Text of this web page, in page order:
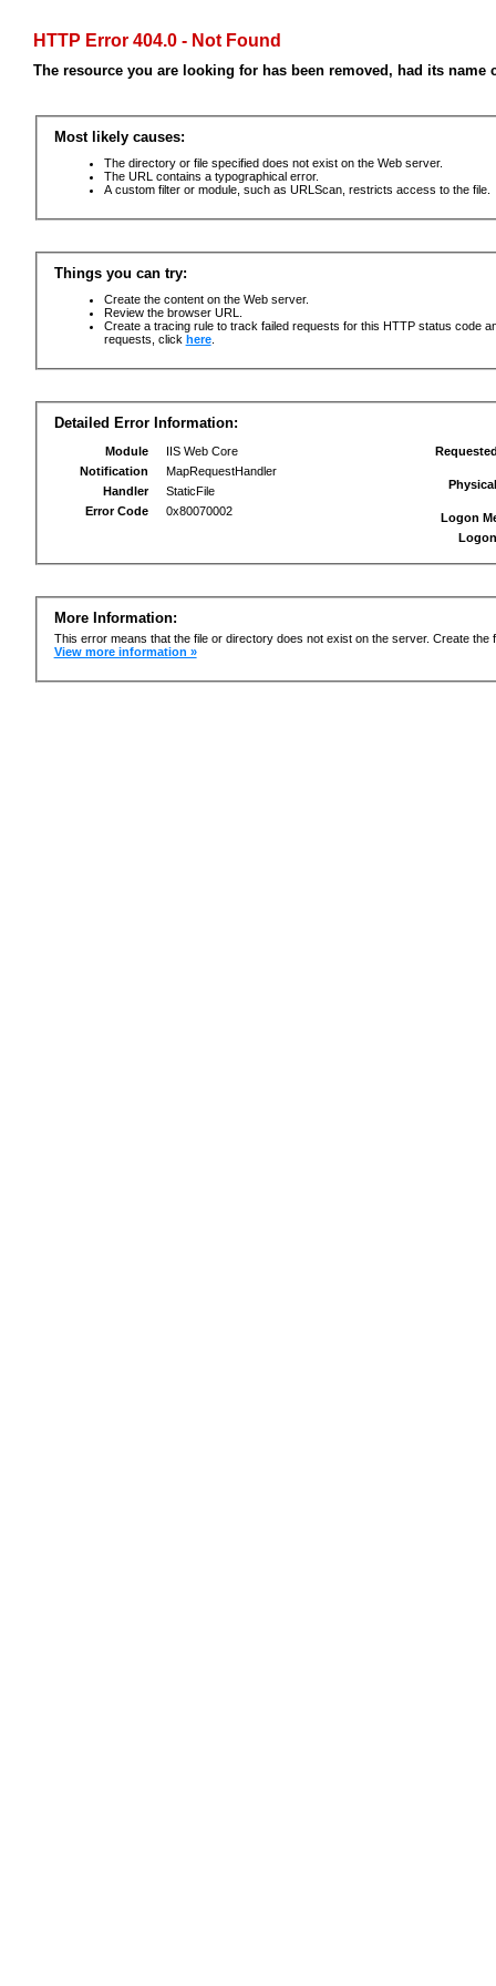
HTTP Error 404.0 - Not Found
The resource you are looking for has been removed, had its
Most likely causes:
The directory or file specified does not exist on the Web server.
The URL contains a typographical error.
A custom filter or module, such as URLScan, restricts access to the file.
Things you can try:
Create the content on the Web server.
Review the browser URL.
Create a tracing rule to track failed requests for this HTTP status code
requests, click here.
Detailed Error Information:
Module
IIS Web Core
Notification
MapRequestHandler
Handler
StaticFile
Error Code
0x80070002
Logon
More Information:
This error means that the file or directory does not exist on the server. Create the
View more information »